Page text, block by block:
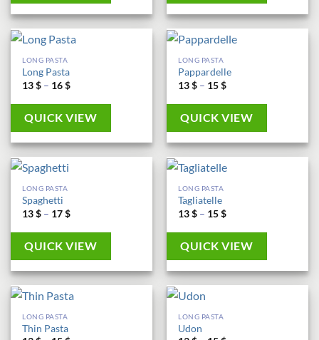
LONG PASTA
Long Pasta
13$ – 16$Price
13 $
through
16 $
QUICK VIEW
LONG PASTA
Pappardelle
13$ – 15$Price
13 $
through
15 $
QUICK VIEW
LONG PASTA
Spaghetti
13$ – 17$Price
13 $
through
17 $
QUICK VIEW
LONG PASTA
Tagliatelle
13$ – 15$Price
13 $
through
15 $
QUICK VIEW
LONG PASTA
Thin Pasta
LONG PASTA
Udon